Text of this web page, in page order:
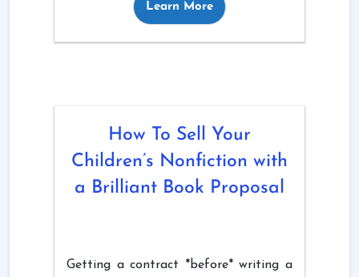
Learn More
How To Sell Your
Children’s Nonfiction with
a Brilliant Book Proposal
Getting a contract *before* writing a